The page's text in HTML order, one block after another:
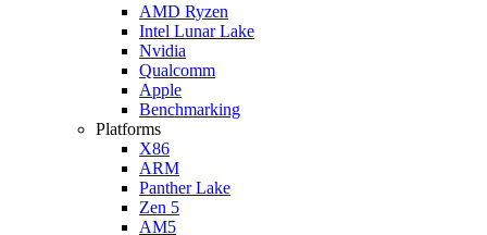
AMD Ryzen
Intel Lunar Lake
Nvidia
Qualcomm
Apple
Benchmarking
Platforms
X86
ARM
Panther Lake
Zen 5
AM5